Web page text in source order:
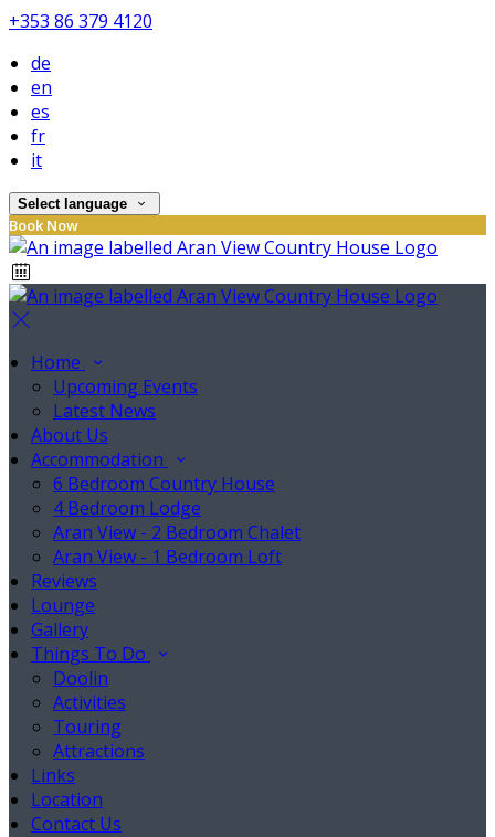
+353 86 379 4120
de
en
es
fr
it
Select language
Book Now
Home
Upcoming Events
Latest News
About Us
Accommodation
6 Bedroom Country House
4 Bedroom Lodge
Aran View - 2 Bedroom Chalet
Aran View - 1 Bedroom Loft
Reviews
Lounge
Gallery
Things To Do
Doolin
Activities
Touring
Attractions
Links
Location
Contact Us